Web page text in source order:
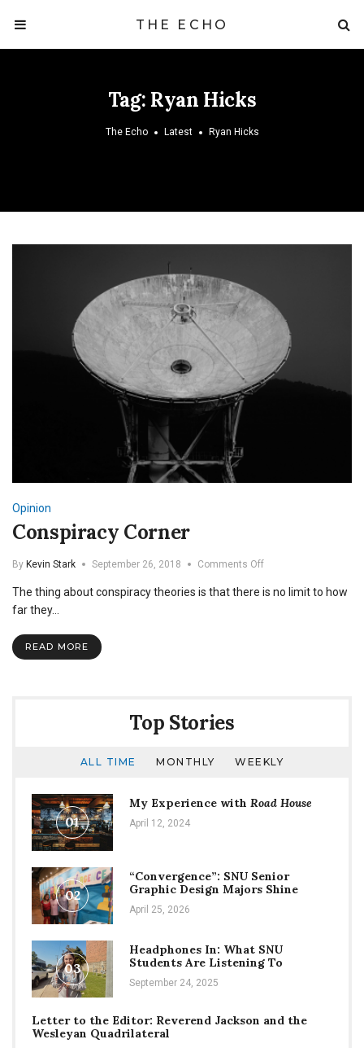
THE ECHO
Tag: Ryan Hicks
The Echo Latest Ryan Hicks
Opinion
Conspiracy Corner
By Kevin Stark September 26, 2018 Comments Offon
Corner
The thing about conspiracy theories is that there is no limit to how
far they…
READ MORE
Top Stories
ALL TIME MONTHLY WEEKLY
01
My Experience with Road House
April 12, 2024
02
“Convergence”: SNU Senior
Graphic Design Majors Shine
April 25, 2026
03
Headphones In: What SNU
Students Are Listening To
September 24, 2025
Letter to the Editor: Reverend Jackson and the
Wesleyan Quadrilateral